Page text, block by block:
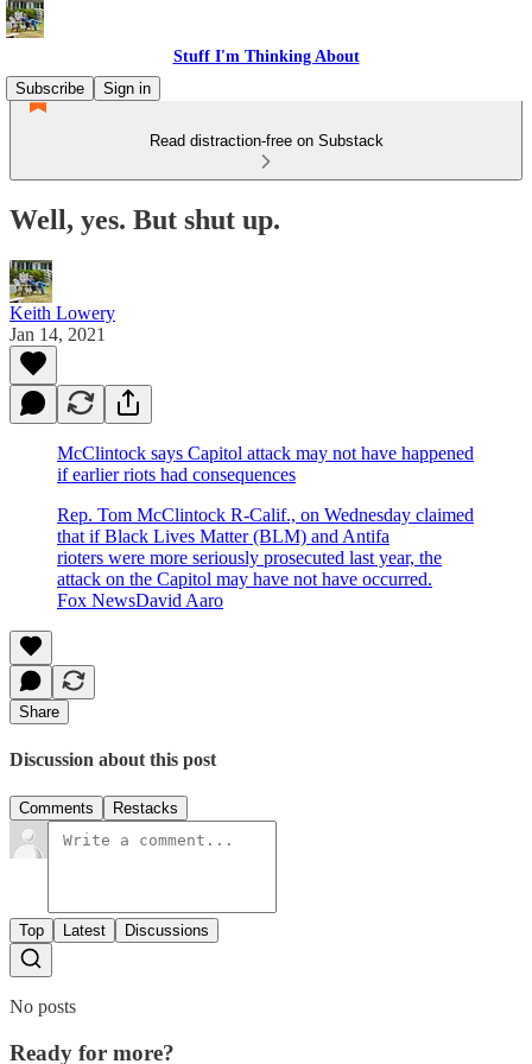
Stuff I'm Thinking About
Subscribe
Sign in
Read distraction-free on Substack
Well, yes. But shut up.
Keith Lowery
Jan 14, 2021
McClintock says Capitol attack may not have happened
if earlier riots had consequences
Rep. Tom McClintock R-Calif., on Wednesday claimed
that if Black Lives Matter (BLM) and Antifa
rioters were more seriously prosecuted last year, the
attack on the Capitol may have not have occurred.
Fox NewsDavid Aaro
Share
Discussion about this post
Comments Restacks
Top Latest Discussions
No posts
Ready for more?